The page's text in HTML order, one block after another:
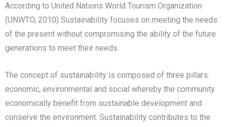
According to United Nations World Tourism Organization
(UNWTO, 2010) Sustainability focuses on meeting the needs
of the present without compromising the ability of the future
generations to meet their needs.
The concept of sustainability is composed of three pillars:
economic, environmental and social whereby the community
economically benefit from sustainable development and
conserve the environment. Sustainability contributes to the